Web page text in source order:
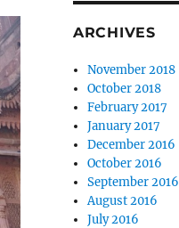
ARCHIVES
November 2018
October 2018
February 2017
January 2017
December 2016
October 2016
September 2016
August 2016
July 2016